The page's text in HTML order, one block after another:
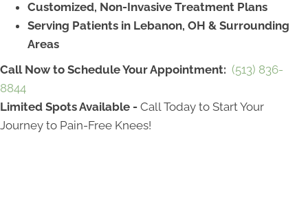
Customized, Non-Invasive Treatment Plans
Serving Patients in Lebanon, OH & Surrounding
Areas
Call Now to Schedule Your Appointment: (513) 836-
8844
Limited Spots Available - Call Today to Start Your
Journey to Pain-Free Knees!